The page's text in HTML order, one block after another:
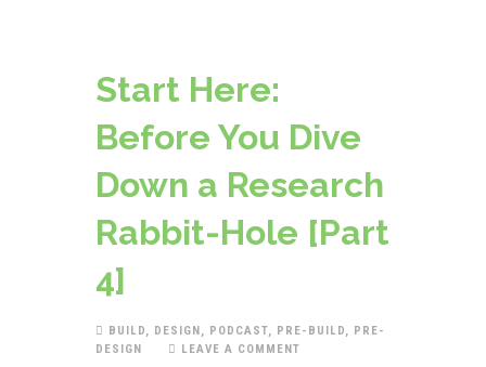
Start Here:
Before You Dive
Down a Research
Rabbit-Hole [Part
4]
BUILD, DESIGN, PODCAST, PRE-BUILD, PRE-
DESIGN
LEAVE A COMMENT